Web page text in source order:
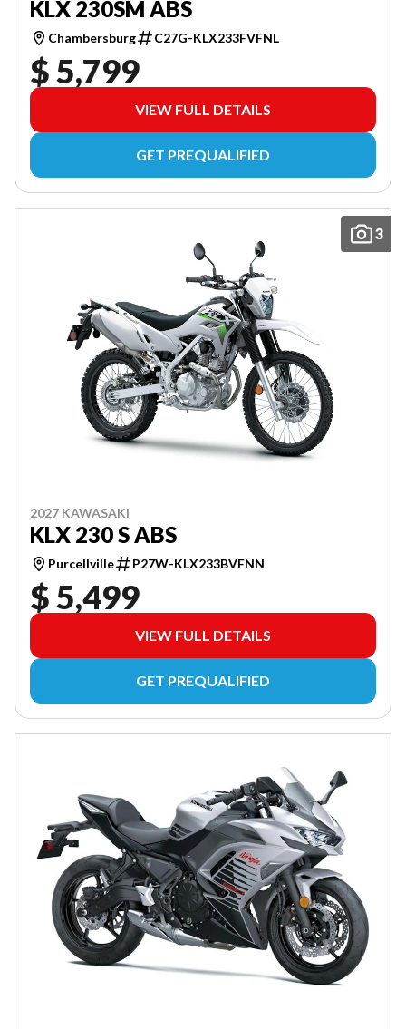
KLX 230SM ABS
Chambersburg C27G-KLX233FVFNL
$ 5,799
VIEW FULL DETAILS
GET PREQUALIFIED
3
2027 KAWASAKI
KLX 230 S ABS
Purcellville P27W-KLX233BVFNN
$ 5,499
VIEW FULL DETAILS
GET PREQUALIFIED